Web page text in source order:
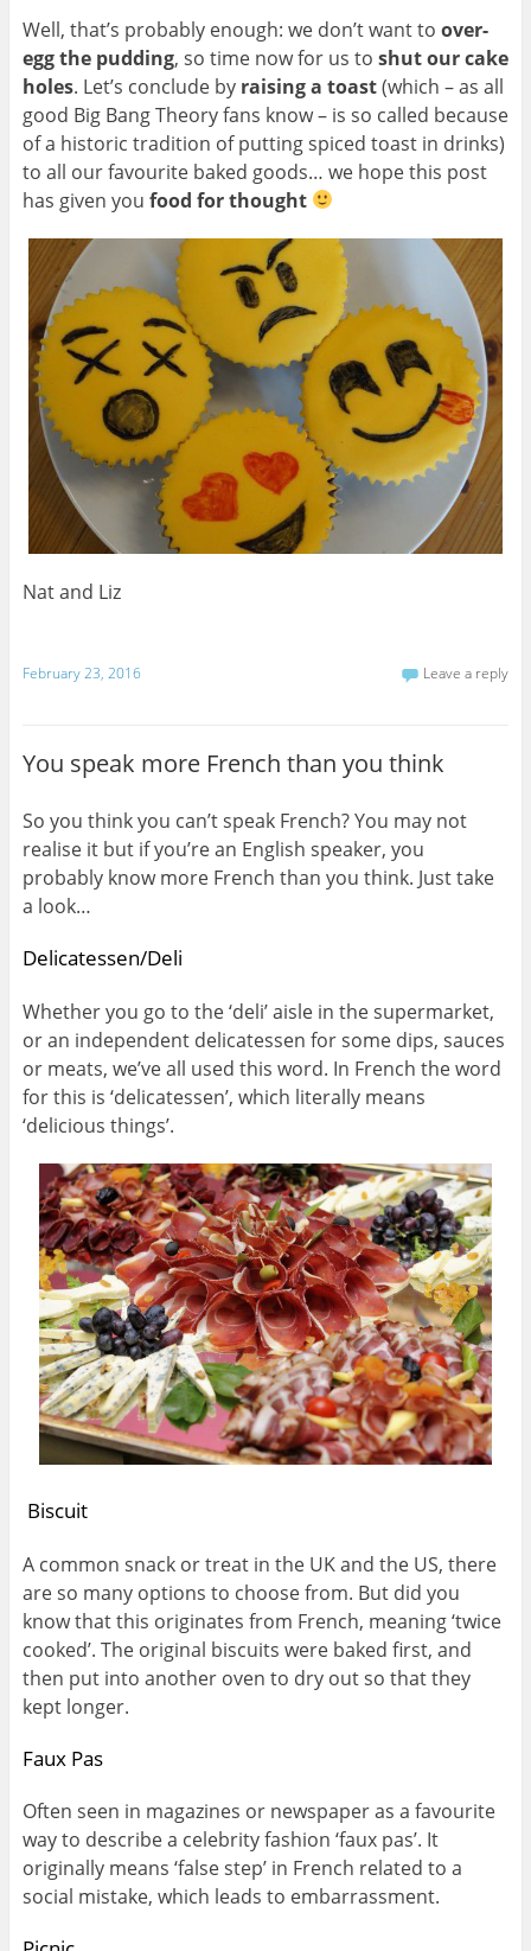
Well, that’s probably enough: we don’t want to over-
egg the pudding, so time now for us to shut our cake
holes. Let’s conclude by raising a toast(which – as all
good Big Bang Theory fans know – is so called because
of a historic tradition of putting spiced toast in drinks)
to all our favourite baked goods… we hope this post
has given you food for thought
Nat and Liz
February 23, 2016 Leave a reply
You speak more French than you think
So you think you can’t speak French? You may not
realise it but if you’re an English speaker, you
probably know more French than you think. Just take
a look…
Delicatessen/Deli
Whether you go to the ‘deli’ aisle in the supermarket,
or an independent delicatessen for some dips, sauces
or meats, we’ve all used this word. In French the word
for this is ‘delicatessen’, which literally means
‘delicious things’.
Biscuit
A common snack or treat in the UK and the US, there
are so many options to choose from. But did you
know that this originates from French, meaning ‘twice
cooked’. The original biscuits were baked first, and
then put into another oven to dry out so that they
kept longer.
Faux Pas
Often seen in magazines or newspaper as a favourite
way to describe a celebrity fashion ‘faux pas’. It
originally means ‘false step’ in French related to a
social mistake, which leads to embarrassment.